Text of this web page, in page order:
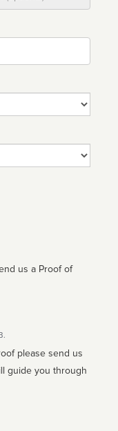
us a Proof of
please send us